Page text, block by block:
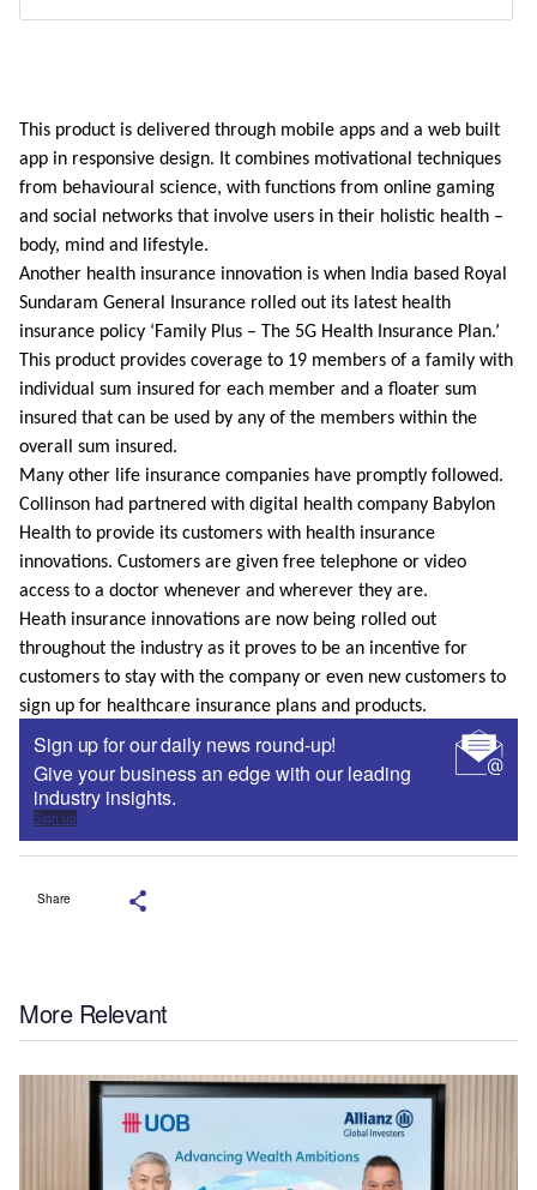
This product is delivered through mobile apps and a web built
app in responsive design. It combines motivational techniques
from behavioural science, with functions from online gaming
and social networks that involve users in their holistic health –
body, mind and lifestyle.
Another health insurance innovation is when India based Royal
Sundaram General Insurance rolled out its latest health
insurance policy ‘Family Plus – The 5G Health Insurance Plan.’
This product provides coverage to 19 members of a family with
individual sum insured for each member and a floater sum
insured that can be used by any of the members within the
overall sum insured.
Many other life insurance companies have promptly followed.
Collinson had partnered with digital health company Babylon
Health to provide its customers with health insurance
innovations. Customers are given free telephone or video
access to a doctor whenever and wherever they are.
Heath insurance innovations are now being rolled out
throughout the industry as it proves to be an incentive for
customers to stay with the company or even new customers to
sign up for healthcare insurance plans and products.
Sign up for our daily news round-up!
Give your business an edge with our leading
industry insights.
Sign up
Share
More Relevant